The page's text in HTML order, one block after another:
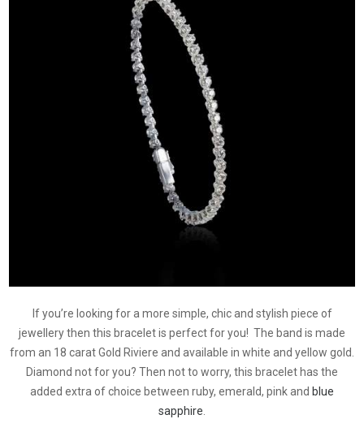
If you’re looking for a more simple, chic and stylish piece of
jewellery then this bracelet is perfect for you! The band is made
from an 18 carat Gold Riviere and available in white and yellow gold.
Diamond not for you? Then not to worry, this bracelet has the
added extra of choice between ruby, emerald, pink and blue
sapphire